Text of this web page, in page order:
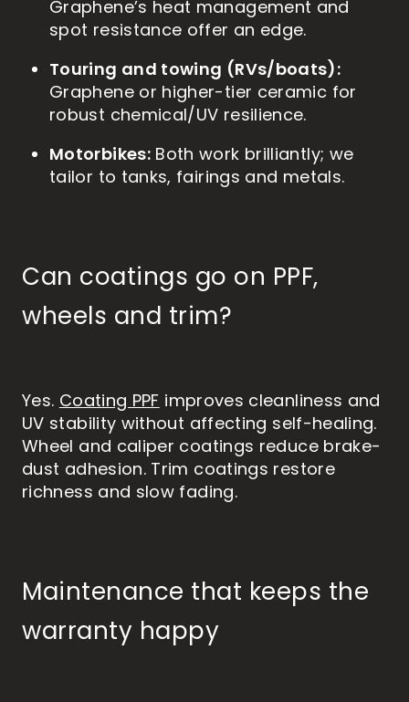
Graphene’s heat management and
spot resistance offer an edge.
Touring and towing (RVs/boats):
Graphene or higher-tier ceramic for
robust chemical/UV resilience.
Motorbikes:Both work brilliantly; we
tailor to tanks, fairings and metals.
Can coatings go on PPF,
wheels and trim?
Yes.Coating PPFimproves cleanliness and
UV stability without affecting self-healing.
Wheel and caliper coatings reduce brake-
dust adhesion. Trim coatings restore
richness and slow fading.
Maintenance that keeps the
warranty happy